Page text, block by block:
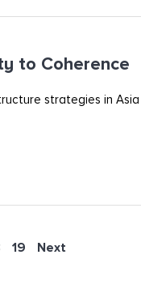
to Coherence
strategies in Asia
19 Next